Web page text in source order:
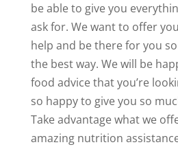
be able to give you
ask for. We want to offer
help and be there for you
the best way. We will be
food advice that you’re
so happy to give you so
Take advantage what we
amazing nutrition